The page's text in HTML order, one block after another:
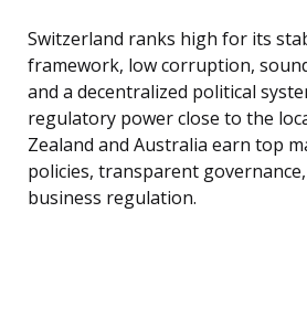
Switzerland ranks high for its
framework, low corruption,
and a decentralized political
regulatory power close to the
Zealand and Australia earn top
policies, transparent
business regulation.